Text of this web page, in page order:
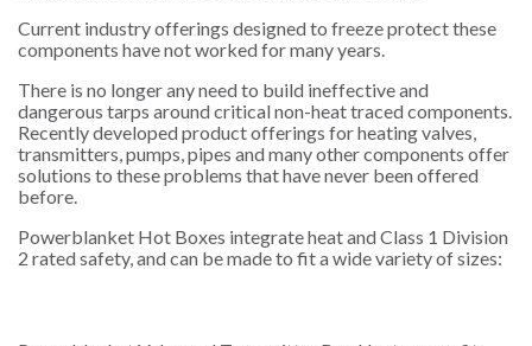
Current industry offerings designed to freeze protect these
components have not worked for many years.
There is no longer any need to build ineffective and
dangerous tarps around critical non-heat traced components.
Recently developed product offerings for heating valves,
transmitters, pumps, pipes and many other components offer
solutions to these problems that have never been offered
before.
Powerblanket Hot Boxes integrate heat and Class 1 Division
2 rated safety, and can be made to fit a wide variety of sizes: